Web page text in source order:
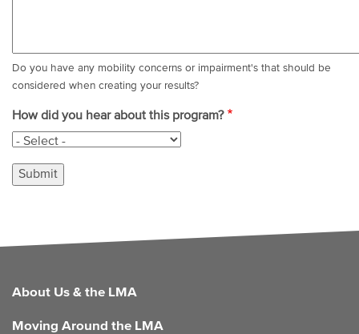
Do you have any mobility concerns or impairment's that should be
considered when creating your results?
How did you hear about this program?
FOOTER
About Us & the LMA
Moving Around the LMA